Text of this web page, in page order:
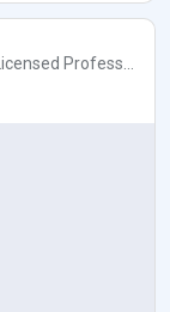
Licensed Profess...